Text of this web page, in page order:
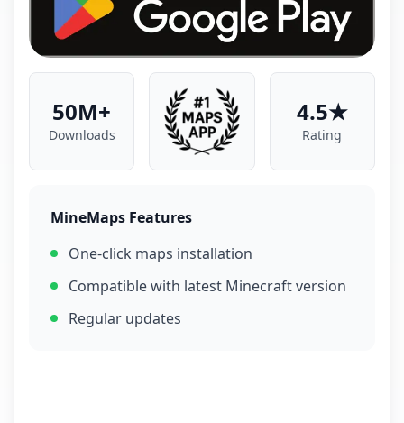
50M+
Downloads
4.5★
Rating
MineMaps Features
One-click maps installation
Compatible with latest Minecraft version
Regular updates